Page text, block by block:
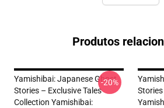
Produtos
Yamishibai: Japanese Ghost
Stories – Exclusive Tales
Collection Yamishibai:
-20%